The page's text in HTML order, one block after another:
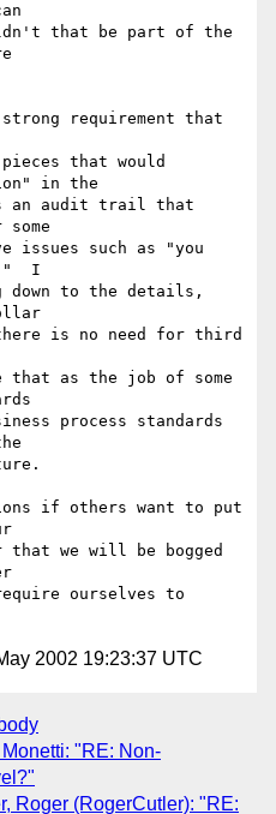
that be part of the
requirement that
that would
in the
an audit trail that
issues such as "you
I
down to the details,
is no need for third
as the job of some
process standards
if others want to put
we will be bogged
ourselves to
2002 19:23:37 UTC
"RE: Non-
Roger (RogerCutler): "RE: